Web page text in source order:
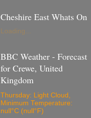
Cheshire East Whats On
Loading...
BBC Weather - Forecast
for Crewe, United
Kingdom
Thursday: Light Cloud,
Minimum Temperature:
null°C (null°F)